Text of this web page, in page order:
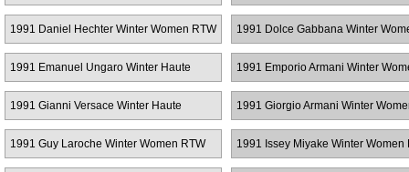
RTW
RTW
1991 Daniel Hechter Winter Women RTW
1991 Dolce Gabbana Winter
1991 Emanuel Ungaro Winter Haute
Couture
1991 Emporio Armani Winter
1991 Gianni Versace Winter Haute
Couture
1991 Giorgio Armani Winter
1991 Guy Laroche Winter Women RTW 1991 Issey Miyake Winter Women